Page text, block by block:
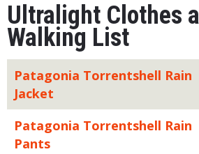
Ultralight Clothes
Walking List
Patagonia Torrentshell Rain
Jacket
Patagonia Torrentshell Rain
Pants